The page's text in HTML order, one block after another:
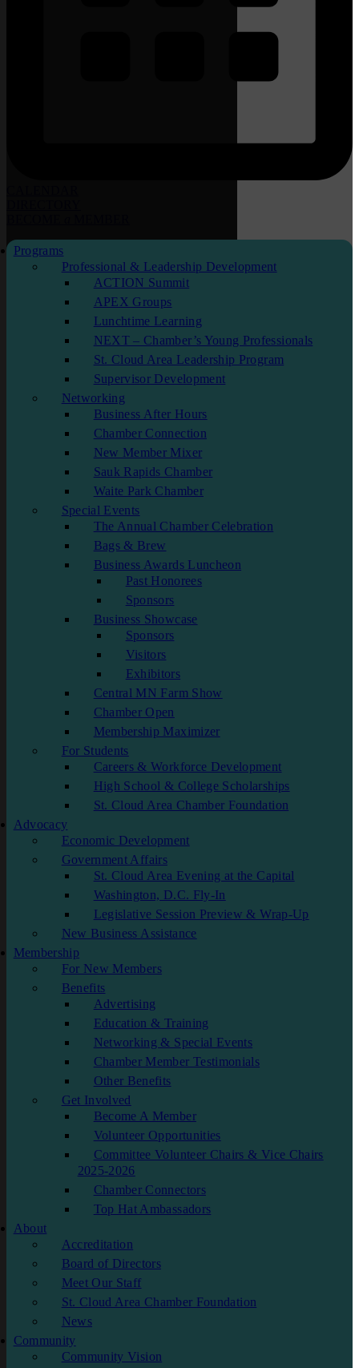
Programs
Professional & Leadership Development
ACTION Summit
APEX Groups
Lunchtime Learning
NEXT – Chamber’s Young Professionals
St. Cloud Area Leadership Program
Supervisor Development
Networking
Business After Hours
Chamber Connection
New Member Mixer
Sauk Rapids Chamber
Waite Park Chamber
Special Events
The Annual Chamber Celebration
Bags & Brew
Business Awards Luncheon
Past Honorees
Sponsors
Business Showcase
Sponsors
Visitors
Exhibitors
Central MN Farm Show
Chamber Open
Membership Maximizer
For Students
Careers & Workforce Development
High School & College Scholarships
St. Cloud Area Chamber Foundation
Advocacy
Economic Development
Government Affairs
St. Cloud Area Evening at the Capital
Washington, D.C. Fly-In
Legislative Session Preview & Wrap-Up
New Business Assistance
Membership
For New Members
Benefits
Advertising
Education & Training
Networking & Special Events
Chamber Member Testimonials
Other Benefits
Get Involved
Become A Member
Volunteer Opportunities
Committee Volunteer Chairs & Vice Chairs
2025-2026
Chamber Connectors
Top Hat Ambassadors
About
Accreditation
Board of Directors
Meet Our Staff
St. Cloud Area Chamber Foundation
News
Community
Community Vision